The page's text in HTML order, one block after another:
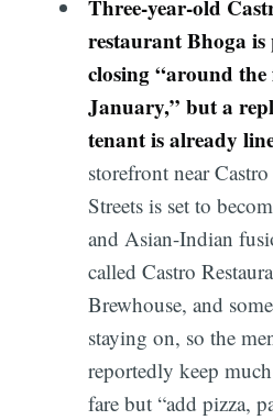
Three-year-old
restaurant Bhoga
closing “around
January,” but a
tenant is already
storefront near
Streets is set to
and Asian-Indian
called Castro
Brewhouse, and
staying on, so the
reportedly keep
fare but “add pizza,